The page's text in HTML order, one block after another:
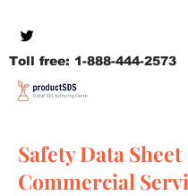
Toll free: 1-888-444-2573
Safety Data Sheet
Commercial